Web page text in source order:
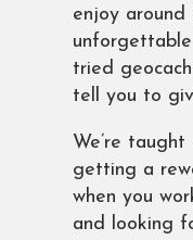
enjoy
tried
tell you to
We’re
getting a
when you
and looking